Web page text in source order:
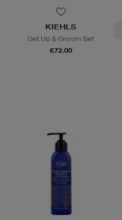
KIEHLS
Get Up & Groom Set
€72.00